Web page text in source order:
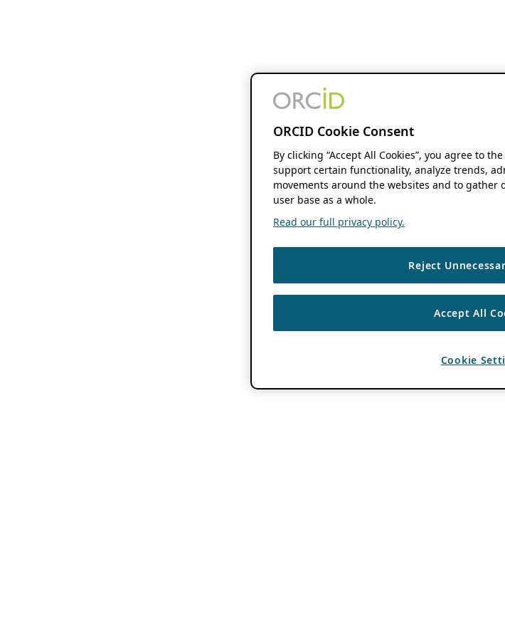
ORCID Cookie Consent
By clicking “Accept All Cookies”, you agree to
support certain functionality, analyze trends,
movements around the websites and to
user base as a whole.
Read our full privacy policy.
Reject
Accept All
Cookie